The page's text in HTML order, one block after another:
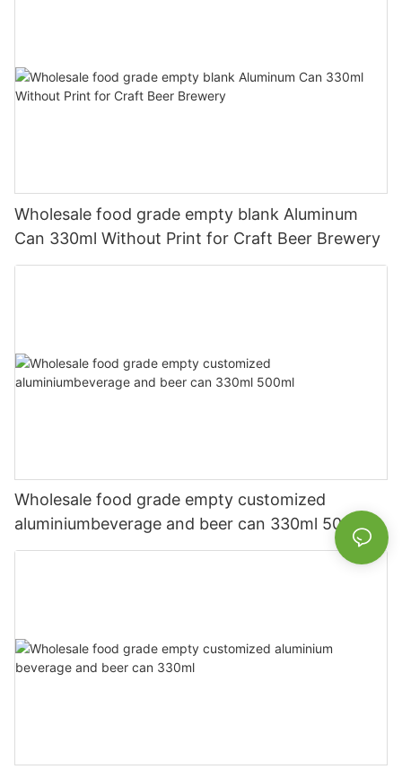
Wholesale food grade empty blank Aluminum
Can 330ml Without Print for Craft Beer Brewery
Wholesale food grade empty customized
aluminiumbeverage and beer can 330ml 500ml